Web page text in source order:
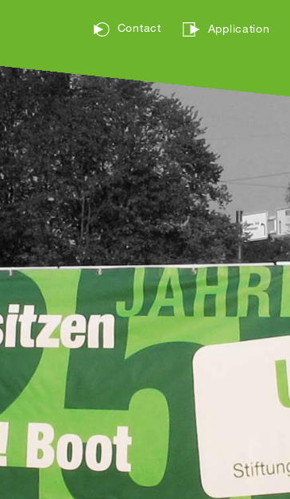
Contact Application